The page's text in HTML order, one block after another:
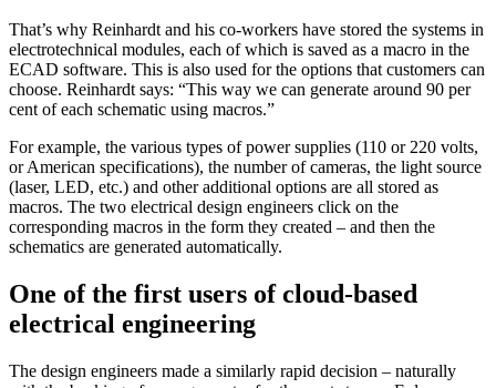
That’s why Reinhardt and his co-workers have stored the systems in
electrotechnical modules, each of which is saved as a macro in the
ECAD software. This is also used for the options that customers can
choose. Reinhardt says: “This way we can generate around 90 per
cent of each schematic using macros.”
For example, the various types of power supplies (110 or 220 volts,
or American specifications), the number of cameras, the light source
(laser, LED, etc.) and other additional options are all stored as
macros. The two electrical design engineers click on the
corresponding macros in the form they created – and then the
schematics are generated automatically.
One of the first users of cloud-based
electrical engineering
The design engineers made a similarly rapid decision – naturally